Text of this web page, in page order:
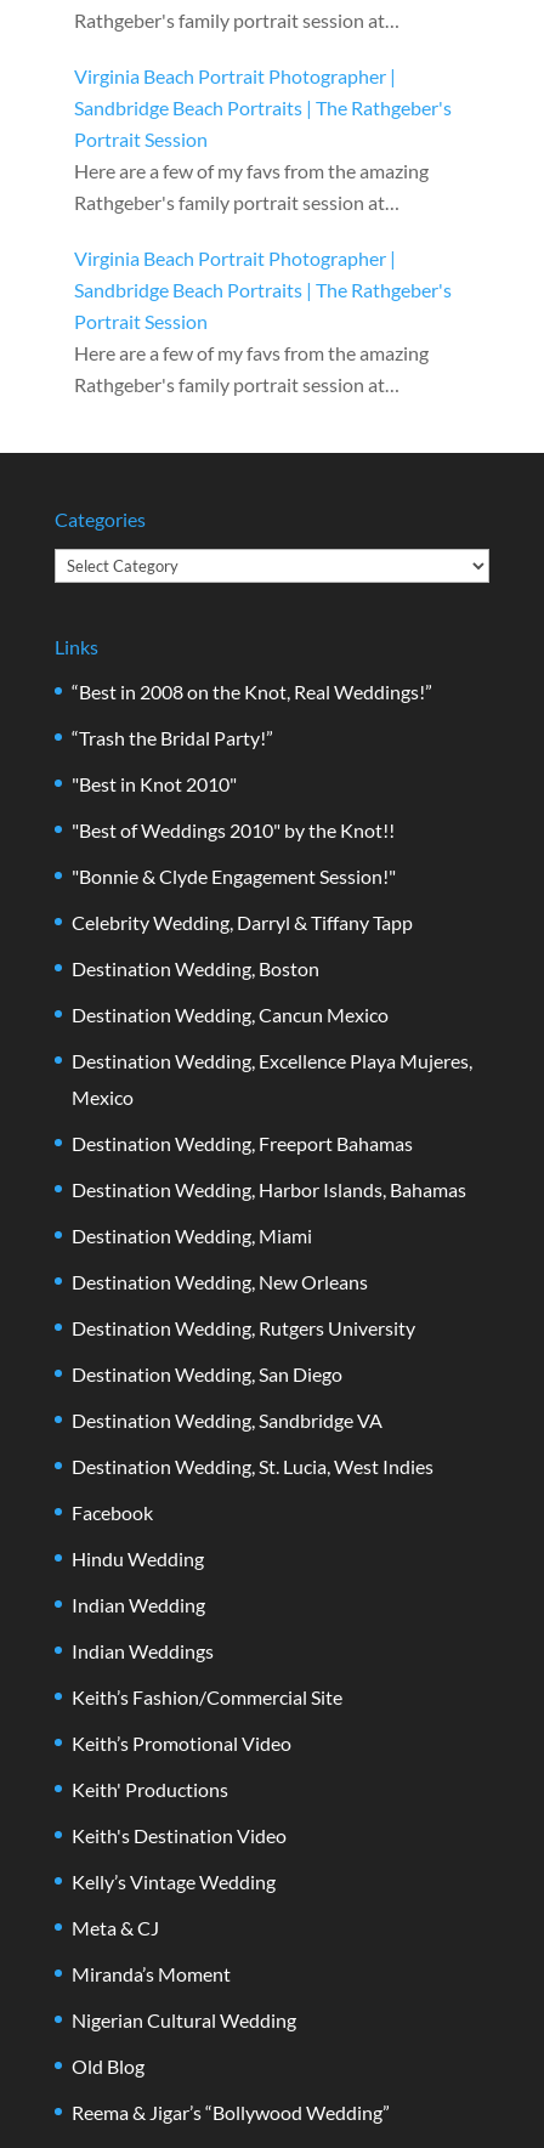
Rathgeber's family portrait session at…
Virginia Beach Portrait Photographer |
Sandbridge Beach Portraits | The Rathgeber's
Portrait Session
Here are a few of my favs from the amazing
Rathgeber's family portrait session at…
Virginia Beach Portrait Photographer |
Sandbridge Beach Portraits | The Rathgeber's
Portrait Session
Here are a few of my favs from the amazing
Rathgeber's family portrait session at…
Categories
Categories
Links
“Best in 2008 on the Knot, Real Weddings!”
“Trash the Bridal Party!”
"Best in Knot 2010"
"Best of Weddings 2010" by the Knot!!
"Bonnie & Clyde Engagement Session!"
Celebrity Wedding, Darryl & Tiffany Tapp
Destination Wedding, Boston
Destination Wedding, Cancun Mexico
Destination Wedding, Excellence Playa Mujeres,
Mexico
Destination Wedding, Freeport Bahamas
Destination Wedding, Harbor Islands, Bahamas
Destination Wedding, Miami
Destination Wedding, New Orleans
Destination Wedding, Rutgers University
Destination Wedding, San Diego
Destination Wedding, Sandbridge VA
Destination Wedding, St. Lucia, West Indies
Facebook
Hindu Wedding
Indian Wedding
Indian Weddings
Keith’s Fashion/Commercial Site
Keith’s Promotional Video
Keith' Productions
Keith's Destination Video
Kelly’s Vintage Wedding
Meta & CJ
Miranda’s Moment
Nigerian Cultural Wedding
Old Blog
Reema & Jigar’s “Bollywood Wedding”